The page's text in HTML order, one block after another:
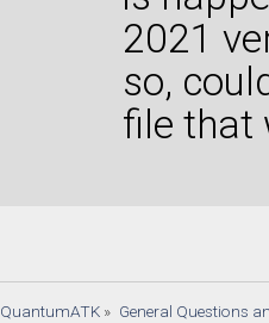
2021
so,
file that
QuantumATK» General Questions